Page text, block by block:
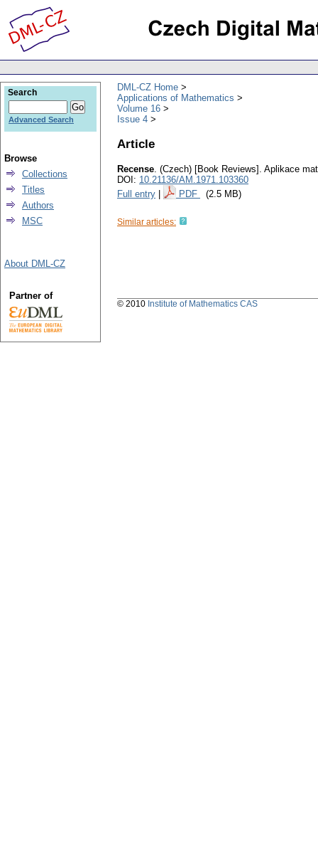
DML-CZ Home
Applications of Mathematics
Volume 16
Issue 4
Article
Recense. (Czech) [Book Reviews]. Aplikace
DOI: 10.21136/AM.1971.103360
Full entry
PDF (2.5 MB)
Similar articles:
Search
Advanced Search
Browse
Collections
Titles
Authors
MSC
About DML-CZ
Partner of
© 2010 Institute of Mathematics CAS